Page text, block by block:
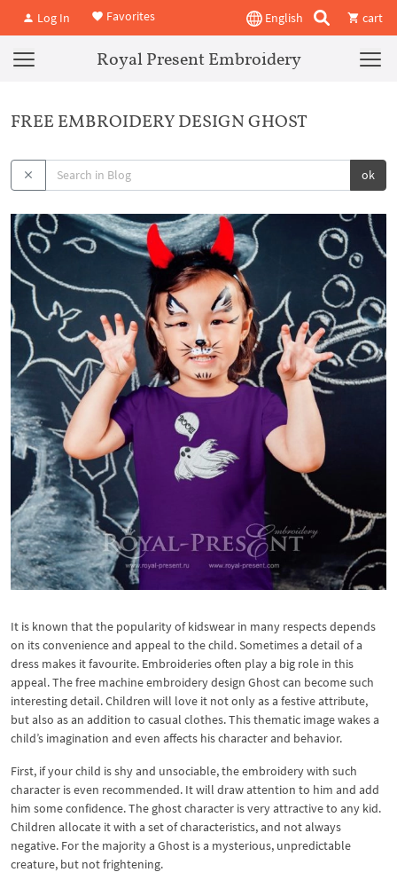
Log In Favorites English cart
Royal Present Embroidery
FREE EMBROIDERY DESIGN GHOST
ok
It is known that the popularity of kidswear in many respects depends
on its convenience and appeal to the child. Sometimes a detail of a
dress makes it favourite. Embroideries often play a big role in this
appeal. The free machine embroidery design Ghost can become such
interesting detail. Children will love it not only as a festive attribute,
but also as an addition to casual clothes. This thematic image wakes a
child’s imagination and even affects his character and behavior.
First, if your child is shy and unsociable, the embroidery with such
character is even recommended. It will draw attention to him and add
him some confidence. The ghost character is very attractive to any kid.
Children allocate it with a set of characteristics, and not always
negative. For the majority a Ghost is a mysterious, unpredictable
creature, but not frightening.